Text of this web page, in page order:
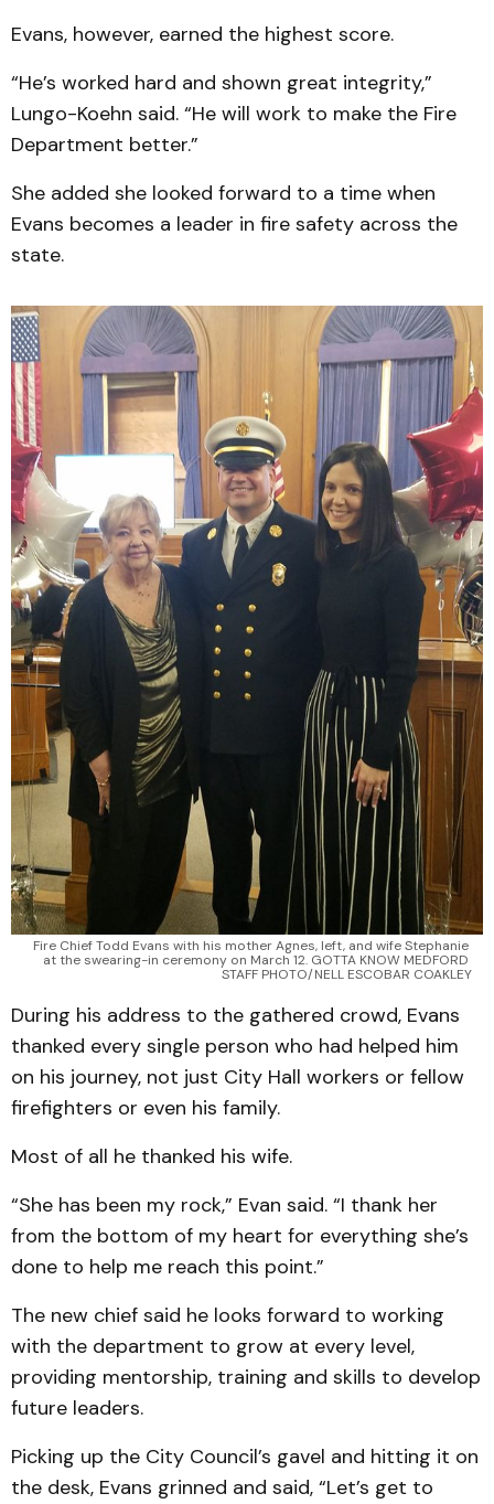
Evans, however, earned the highest score.
“He’s worked hard and shown great integrity,”
Lungo-Koehn said. “He will work to make the Fire
Department better.”
She added she looked forward to a time when
Evans becomes a leader in fire safety across the
state.
Fire Chief Todd Evans with his mother Agnes, left, and wife Stephanie
at the swearing-in ceremony on March 12. GOTTA KNOW MEDFORD
STAFF PHOTO/NELL ESCOBAR COAKLEY
During his address to the gathered crowd, Evans
thanked every single person who had helped him
on his journey, not just City Hall workers or fellow
firefighters or even his family.
Most of all he thanked his wife.
“She has been my rock,” Evan said. “I thank her
from the bottom of my heart for everything she’s
done to help me reach this point.”
The new chief said he looks forward to working
with the department to grow at every level,
providing mentorship, training and skills to develop
future leaders.
Picking up the City Council’s gavel and hitting it on
the desk, Evans grinned and said, “Let’s get to